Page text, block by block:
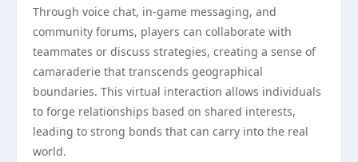
Through voice chat, in-game messaging, and
community forums, players can collaborate with
teammates or discuss strategies, creating a sense of
camaraderie that transcends geographical
boundaries. This virtual interaction allows individuals
to forge relationships based on shared interests,
leading to strong bonds that can carry into the real
world.